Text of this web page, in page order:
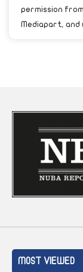
permission
Mediapart, and
MOST VIEWED